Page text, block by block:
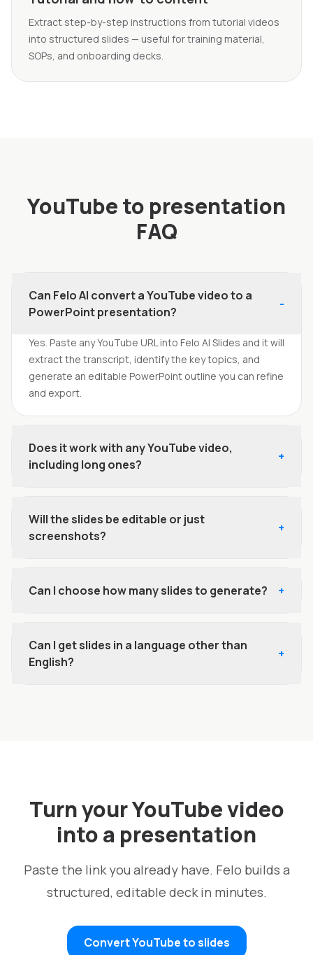
Extract step-by-step instructions from tutorial videos
into structured slides — useful for training material,
SOPs, and onboarding decks.
YouTube to presentation
FAQ
Can Felo AI convert a YouTube video to a
PowerPoint presentation?
-
Yes. Paste any YouTube URL into Felo AI Slides and it will
extract the transcript, identify the key topics, and
generate an editable PowerPoint outline you can refine
and export.
Does it work with any YouTube video,
including long ones?
+
Will the slides be editable or just
screenshots?
+
Can I choose how many slides to generate? +
Can I get slides in a language other than
English?
+
Turn your YouTube video
into a presentation
Paste the link you already have. Felo builds a
structured, editable deck in minutes.
Convert YouTube to slides